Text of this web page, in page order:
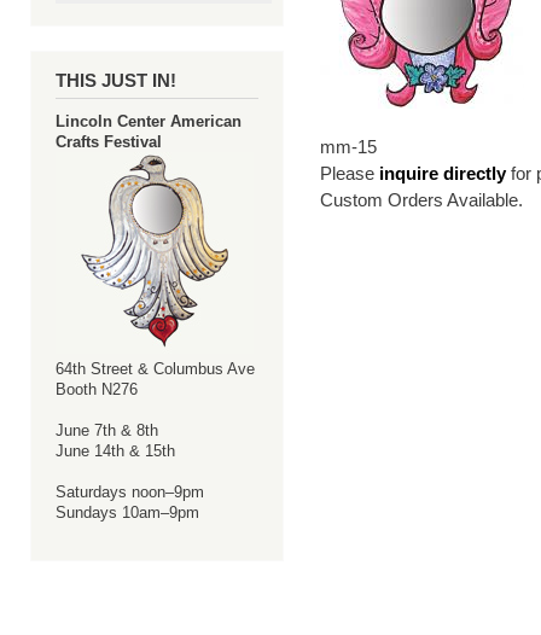
THIS JUST IN!
Lincoln Center American
Crafts Festival
64th Street & Columbus Ave
Booth N276
June 7th & 8th
June 14th & 15th
Saturdays noon–9pm
Sundays 10am–9pm
mm-15
Please inquire directlyfor
Custom Orders Available.